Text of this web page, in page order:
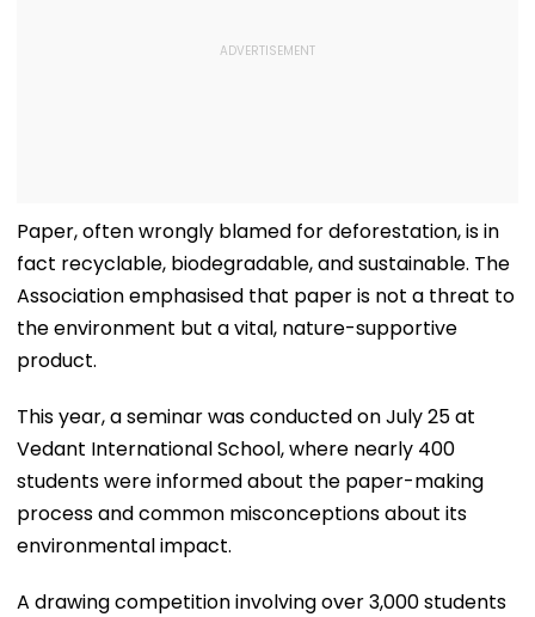
Paper, often wrongly blamed for deforestation, is in
fact recyclable, biodegradable, and sustainable. The
Association emphasised that paper is not a threat to
the environment but a vital, nature-supportive
product.
This year, a seminar was conducted on July 25 at
Vedant International School, where nearly 400
students were informed about the paper-making
process and common misconceptions about its
environmental impact.
A drawing competition involving over 3,000 students